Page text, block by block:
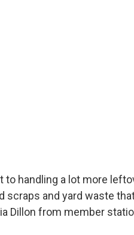
handling a lot more
and yard waste
Dillon from member